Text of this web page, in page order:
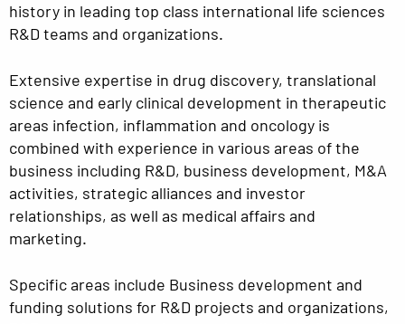
history in leading top class international life sciences
R&D teams and organizations.
Extensive expertise in drug discovery, translational
science and early clinical development in therapeutic
areas infection, inflammation and oncology is
combined with experience in various areas of the
business including R&D, business development, M&A
activities, strategic alliances and investor
relationships, as well as medical affairs and
marketing.
Specific areas include Business development and
funding solutions for R&D projects and organizations,